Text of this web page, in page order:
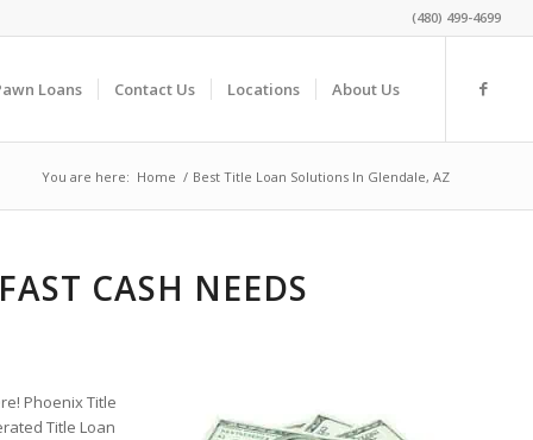
(480) 499-4699
Loans Contact Us Locations About Us
You are here: Home / Best Title Loan Solutions In Glendale, AZ
CASH NEEDS
Phoenix Title
Title Loan